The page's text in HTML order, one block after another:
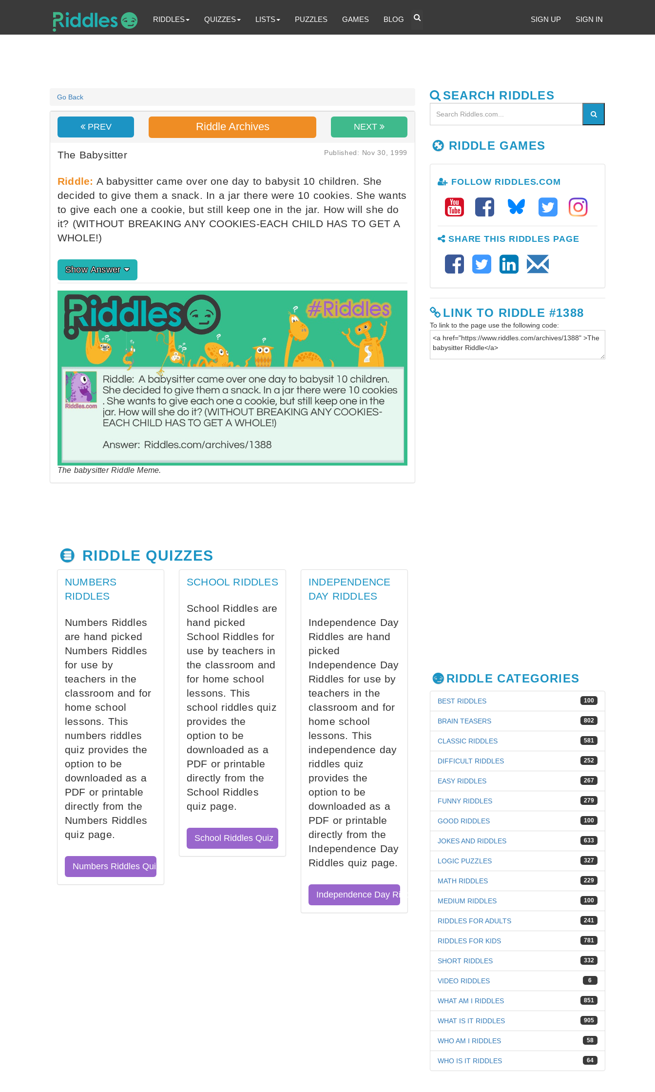
RIDDLES QUIZZES LISTS PUZZLES GAMES BLOG SIGN UP SIGN IN
Go Back
PREV Riddle Archives NEXT
The Babysitter Published: Nov 30, 1999
Riddle: A babysitter came over one day to babysit 10 children. She
decided to give them a snack. In a jar there were 10 cookies. She wants
to give each one a cookie, but still keep one in the jar. How will she do
it? (WITHOUT BREAKING ANY COOKIES-EACH CHILD HAS TO GET A
WHOLE!)
Show Answer
The babysitter Riddle Meme.
RIDDLE QUIZZES
NUMBERS
RIDDLES
Numbers Riddles
are hand picked
Numbers Riddles
for use by
teachers in the
classroom and for
home school
lessons. This
numbers riddles
quiz provides the
option to be
downloaded as a
PDF or printable
directly from the
Numbers Riddles
quiz page.
Numbers Riddles Quiz
SCHOOL RIDDLES
School Riddles are
hand picked
School Riddles for
use by teachers in
the classroom and
for home school
lessons. This
school riddles quiz
provides the
option to be
downloaded as a
PDF or printable
directly from the
School Riddles
quiz page.
School Riddles Quiz
INDEPENDENCE
DAY RIDDLES
Independence Day
Riddles are hand
picked
Independence Day
Riddles for use by
teachers in the
classroom and for
home school
lessons. This
independence day
riddles quiz
provides the
option to be
downloaded as a
PDF or printable
directly from the
Independence Day
Riddles quiz page.
Independence Day Riddles Quiz
SEARCH RIDDLES
RIDDLE GAMES
FOLLOW RIDDLES.COM
SHARE THIS RIDDLES PAGE
LINK TO RIDDLE #1388
To link to the page use the following code:
RIDDLE CATEGORIES
100
BEST RIDDLES
802
BRAIN TEASERS
581
CLASSIC RIDDLES
252
DIFFICULT RIDDLES
267
EASY RIDDLES
279
FUNNY RIDDLES
100
GOOD RIDDLES
633
JOKES AND RIDDLES
327
LOGIC PUZZLES
229
MATH RIDDLES
100
MEDIUM RIDDLES
241
RIDDLES FOR ADULTS
781
RIDDLES FOR KIDS
332
SHORT RIDDLES
6
VIDEO RIDDLES
851
WHAT AM I RIDDLES
905
WHAT IS IT RIDDLES
58
WHO AM I RIDDLES
64
WHO IS IT RIDDLES